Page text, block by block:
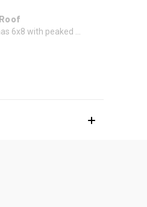
6x8 with peaked ...